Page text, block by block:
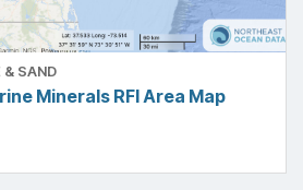
& SAND
Minerals RFI Area Map